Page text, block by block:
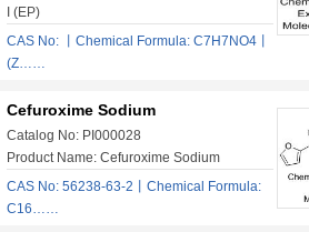
I (EP)
CAS No: 丨Chemical Formula: C7H7NO4丨
(Z……
Cefuroxime Sodium
Catalog No: PI000028
Product Name: Cefuroxime Sodium
CAS No: 56238-63-2丨Chemical Formula:
C16……